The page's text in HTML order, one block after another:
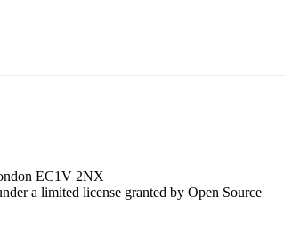
EC1V 2NX
a limited license granted by Open Source